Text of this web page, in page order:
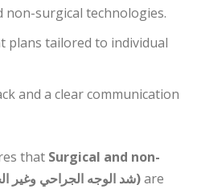
non-surgical technologies.
plans tailored to individual
and a clear communication
that Surgical and non-
surgical facelifts(شد الوجه الجراحي وغير الجراحي)are